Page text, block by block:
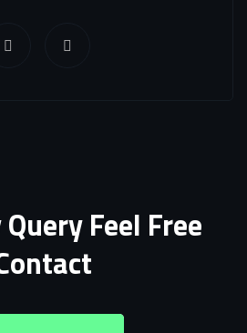
Feel Free